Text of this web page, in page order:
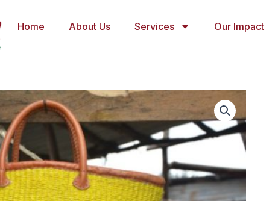
Home About Us Services Our Impact